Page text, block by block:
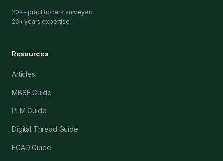
20K+ practitioners surveyed
20+ years expertise
Resources
Articles
MBSE Guide
PLM Guide
Digital Thread Guide
ECAD Guide